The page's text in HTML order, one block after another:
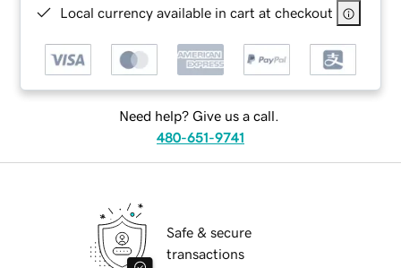
Local currency available in cart at checkout
Need help? Give us a call.
480-651-9741
Safe & secure
transactions